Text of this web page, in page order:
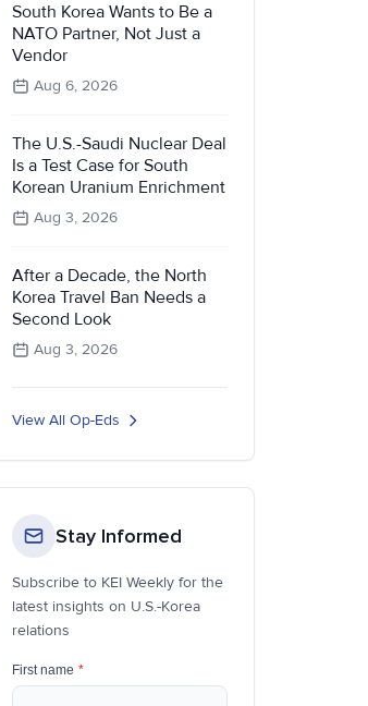
South Korea Wants to Be a
NATO Partner, Not Just a
Vendor
Aug 6, 2026
The U.S.-Saudi Nuclear Deal
Is a Test Case for South
Korean Uranium Enrichment
Aug 3, 2026
After a Decade, the North
Korea Travel Ban Needs a
Second Look
Aug 3, 2026
View All Op-Eds
Stay Informed
Subscribe to KEI Weekly for the
latest insights on U.S.-Korea
relations
First name *